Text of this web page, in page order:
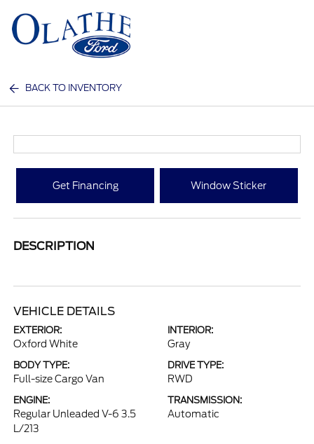
BACK TO INVENTORY
Get Financing Window Sticker
DESCRIPTION
VEHICLE DETAILS
EXTERIOR:
Oxford White
INTERIOR:
Gray
BODY TYPE:
Full-size Cargo Van
DRIVE TYPE:
RWD
ENGINE:
Regular Unleaded V-6 3.5
L/213
TRANSMISSION:
Automatic